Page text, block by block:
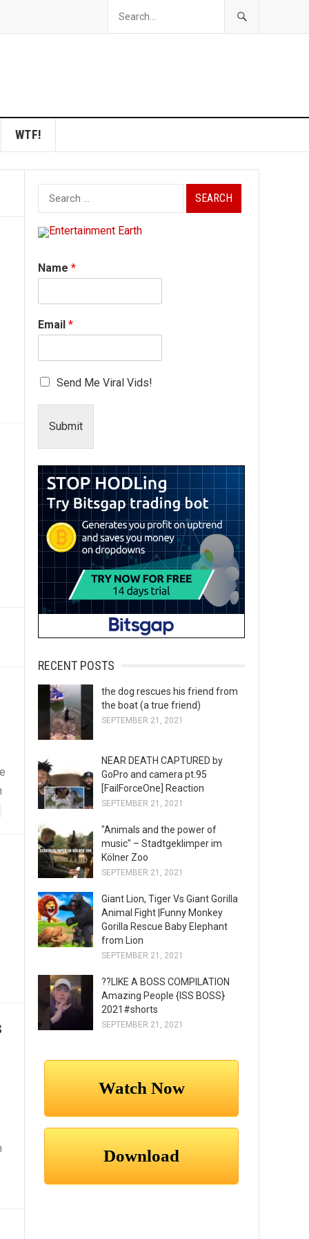
WTF!
Search
for:
Name *
Email *
Send Me Viral Vids!
Submit
RECENT POSTS
the dog rescues his friend from
the boat (a true friend)
SEPTEMBER 21, 2021
NEAR DEATH CAPTURED by
GoPro and camera pt.95
[FailForceOne] Reaction
SEPTEMBER 21, 2021
"Animals and the power of
music" – Stadtgeklimper im
Kölner Zoo
SEPTEMBER 21, 2021
Giant Lion, Tiger Vs Giant Gorilla
Animal Fight |Funny Monkey
Gorilla Rescue Baby Elephant
from Lion
SEPTEMBER 21, 2021
??LIKE A BOSS COMPILATION
Amazing People {ISS BOSS}
2021#shorts
SEPTEMBER 21, 2021